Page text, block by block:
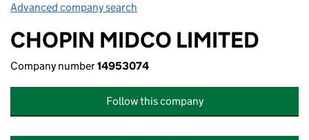
Advanced company search
CHOPIN MIDCO LIMITED
Company number14953074
Follow this company